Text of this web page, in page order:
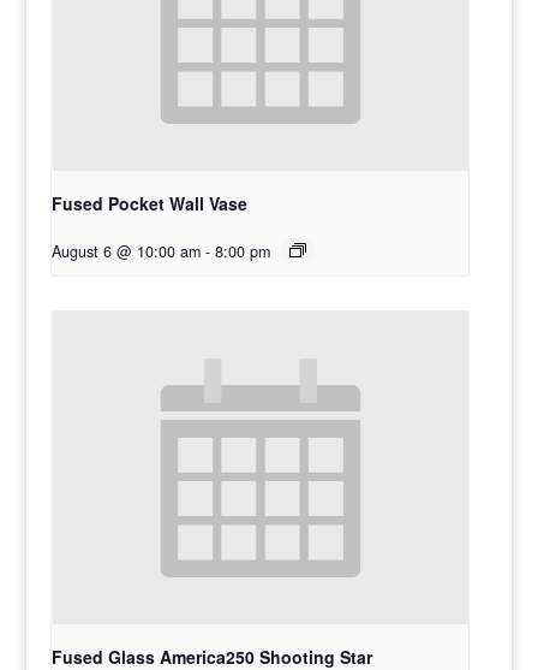
Fused Pocket Wall Vase
August 6 @ 10:00 am - 8:00 pm
Fused Glass America250 Shooting Star